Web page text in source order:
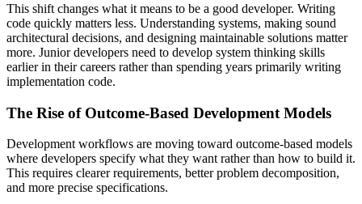
This shift changes what it means to be a good developer. Writing
code quickly matters less. Understanding systems, making sound
architectural decisions, and designing maintainable solutions matter
more. Junior developers need to develop system thinking skills
earlier in their careers rather than spending years primarily writing
implementation code.
The Rise of Outcome-Based Development Models
Development workflows are moving toward outcome-based models
where developers specify what they want rather than how to build it.
This requires clearer requirements, better problem decomposition,
and more precise specifications.